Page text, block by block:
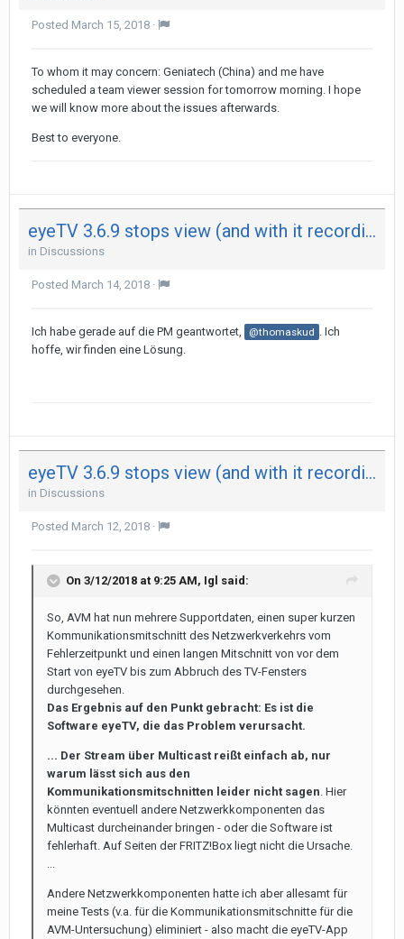
Posted March 15, 2018 ·
To whom it may concern: Geniatech (China) and me have
scheduled a team viewer session for tomorrow morning. I hope
we will know more about the issues afterwards.
Best to everyone.
eyeTV 3.6.9 stops view (and with it recording) after 29 minutes on both my Mac - not on iPad
in Discussions
Posted March 14, 2018 ·
Ich habe gerade auf die PM geantwortet, @thomaskud
. Ich
hoffe, wir finden eine Lösung.
eyeTV 3.6.9 stops view (and with it recording) after 29 minutes on both my Mac - not on iPad
in Discussions
Posted March 12, 2018 ·
On 3/12/2018 at 9:25 AM, Igl said:
So, AVM hat nun mehrere Supportdaten, einen super kurzen
Kommunikationsmitschnitt des Netzwerkverkehrs vom
Fehlerzeitpunkt und einen langen Mitschnitt von vor dem
Start von eyeTV bis zum Abbruch des TV-Fensters
durchgesehen.
Das Ergebnis auf den Punkt gebracht: Es ist die
Software eyeTV, die das Problem verursacht.
... Der Stream über Multicast reißt einfach ab, nur
warum lässt sich aus den
Kommunikationsmitschnitten leider nicht sagen . Hier
könnten eventuell andere Netzwerkkomponenten das
Multicast durcheinander bringen - oder die Software ist
fehlerhaft. Auf Seiten der FRITZ!Box liegt nicht die Ursache.
Andere Netzwerkkomponenten hatte ich aber allesamt für
meine Tests (v.a. für die Kommunikationsmitschnitte für die
AVM-Untersuchung) eliminiert - also macht die eyeTV-App